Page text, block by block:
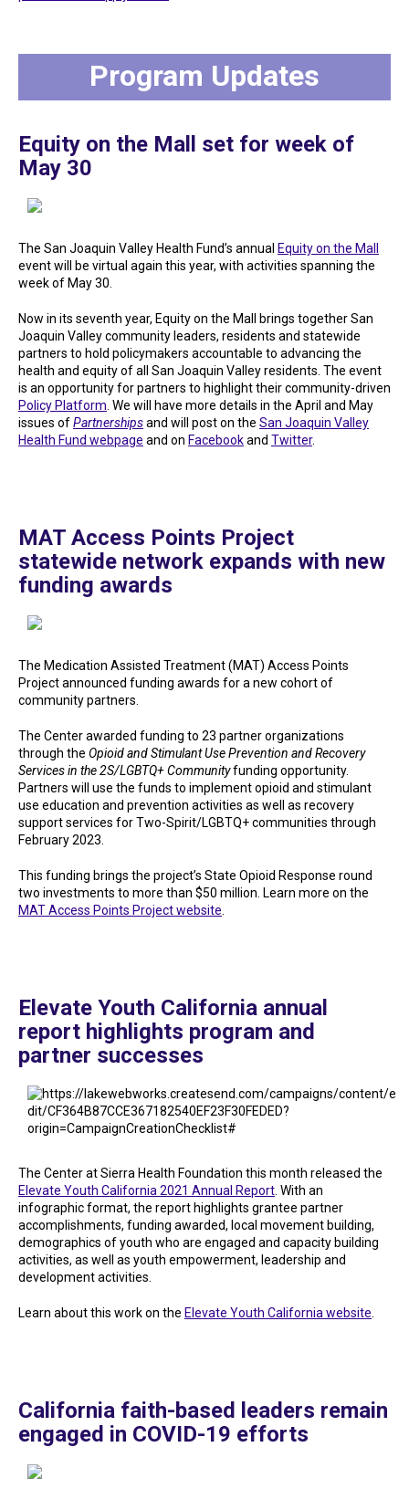
Program Updates
Equity on the Mall set for week of
May 30
The San Joaquin Valley Health Fund’s annual Equity on the Mall
event will be virtual again this year, with activities spanning the
week of May 30.
Now in its seventh year, Equity on the Mall brings together San
Joaquin Valley community leaders, residents and statewide
partners to hold policymakers accountable to advancing the
health and equity of all San Joaquin Valley residents. The event
is an opportunity for partners to highlight their community-driven
Policy Platform . We will have more details in the April and May
issues ofPartnershipsand will post on the San Joaquin Valley
Health Fund webpage and on Facebookand Twitter.
MAT Access Points Project
statewide network expands with new
funding awards
The Medication Assisted Treatment (MAT) Access Points
Project announced funding awards for a new cohort of
community partners.
The Center awarded funding to 23 partner organizations
through the Opioid and Stimulant Use Prevention and Recovery
Services in the 2S/LGBTQ+ Communityfunding opportunity.
Partners will use the funds to implement opioid and stimulant
use education and prevention activities as well as recovery
support services for Two-Spirit/LGBTQ+ communities through
February 2023.
This funding brings the project’s State Opioid Response round
two investments to more than $50 million. Learn more on the
MAT Access Points Project website
Elevate Youth California annual
report highlights program and
partner successes
The Center at Sierra Health Foundation this month released the
Elevate Youth California 2021 Annual Report . With an
infographic format, the report highlights grantee partner
accomplishments, funding awarded, local movement building,
demographics of youth who are engaged and capacity building
activities, as well as youth empowerment, leadership and
development activities.
Learn about this work on the Elevate Youth California website
California faith-based leaders remain
engaged in COVID-19 efforts